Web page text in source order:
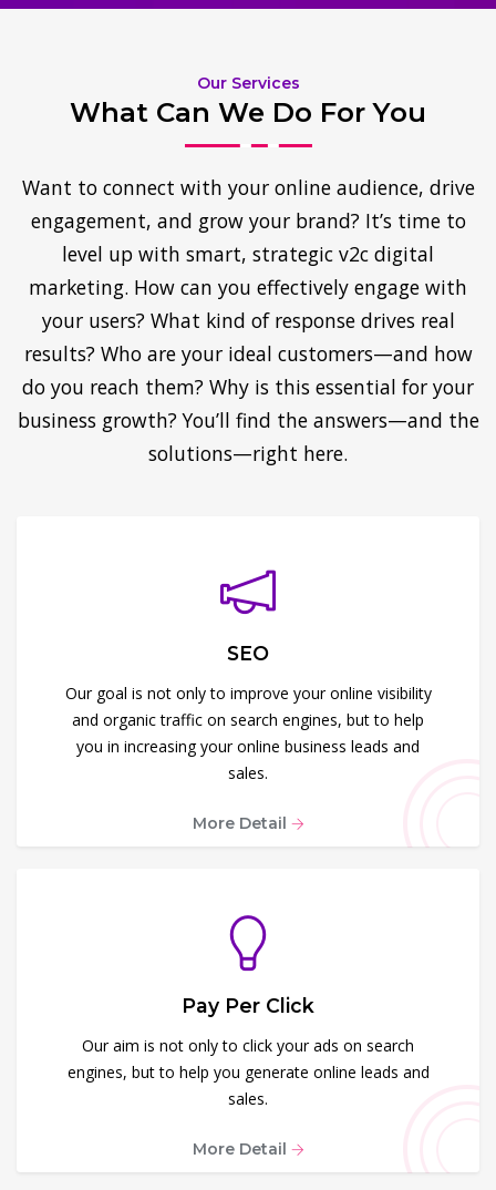
Our Services
What Can We Do For You
Want to connect with your online audience, drive
engagement, and grow your brand? It’s time to
level up with smart, strategic v2c digital
marketing. How can you effectively engage with
your users? What kind of response drives real
results? Who are your ideal customers—and how
do you reach them? Why is this essential for your
business growth? You’ll find the answers—and the
solutions—right here.
SEO
Our goal is not only to improve your online visibility
and organic traffic on search engines, but to help
you in increasing your online business leads and
sales.
More Detail
Pay Per Click
Our aim is not only to click your ads on search
engines, but to help you generate online leads and
sales.
More Detail